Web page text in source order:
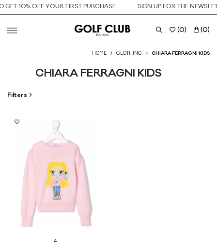
10% OFF YOUR FIRST PURCHASE SIGN UP FOR THE
(0) (0)
HOME CLOTHING CHIARA FERRAGNI KIDS
CHIARA FERRAGNI KIDS
Filters
4